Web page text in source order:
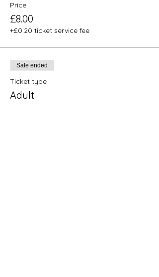
Price
£8.00
+£0.20 ticket service fee
Sale ended
Ticket type
Adult